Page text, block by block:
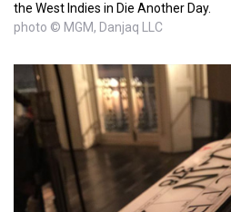
the West Indies in Die Another Day.
photo © MGM, Danjaq LLC